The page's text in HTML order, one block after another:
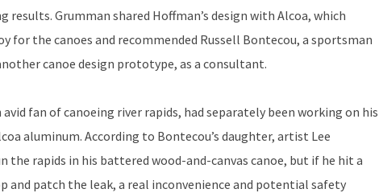
results. Grumman shared Hoffman’s design with Alcoa, which
for the canoes and recommended Russell Bontecou, a sportsman
canoe design prototype, as a consultant.
fan of canoeing river rapids, had separately been working on his
aluminum. According to Bontecou’s daughter, artist Lee
the rapids in his battered wood-and-canvas canoe, but if he hit a
and patch the leak, a real inconvenience and potential safety